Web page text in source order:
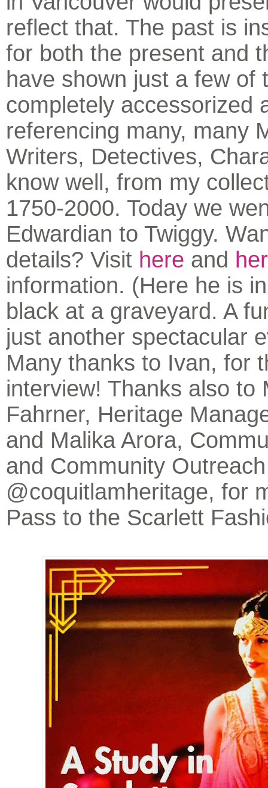
reflect that. The past is
for both the present and
have shown just a few of
completely accessorized
referencing many, many
Writers, Detectives,
know well, from my
1750-2000. Today we
Edwardian to Twiggy.
details? Visit here and
information. (Here he is
black at a graveyard. A
just another spectacular
Many thanks to Ivan, for
interview! Thanks also to
Fahrner, Heritage
and Malika Arora,
and Community
@coquitlamheritage, for
Pass to the Scarlett